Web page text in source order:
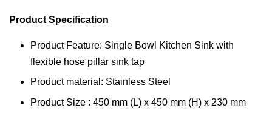
Product Specification
Product Feature: Single Bowl Kitchen Sink with
flexible hose pillar sink tap
Product material: Stainless Steel
Product Size : 450 mm (L) x 450 mm (H) x 230 mm